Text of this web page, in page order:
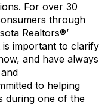
. For over 30
s through
Realtors®’
is important to clarify
, and have always
to helping
during one of the